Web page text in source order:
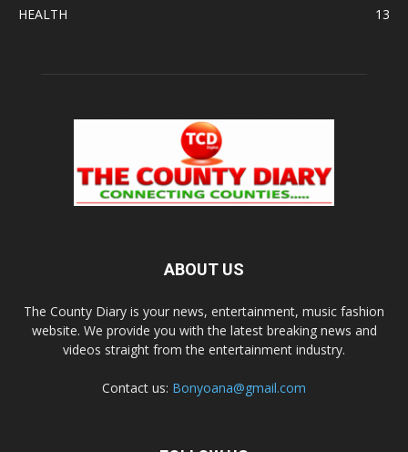
HEALTH
13
ABOUT US
The County Diary is your news, entertainment, music fashion
website. We provide you with the latest breaking news and
videos straight from the entertainment industry.
Contact us: Bonyoana@gmail.com